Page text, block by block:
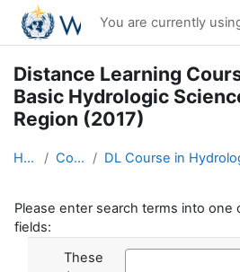
Skip to main content
You are currently
Distance Learning
Basic Hydrologic
Region (2017)
Home Courses
Please enter search terms into one
fields:
These